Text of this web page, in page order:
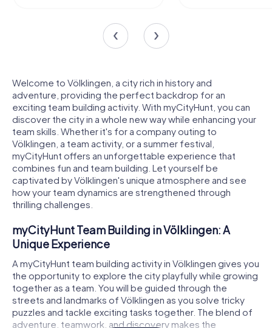
Welcome to Völklingen, a city rich in history and
adventure, providing the perfect backdrop for an
exciting team building activity. With myCityHunt, you can
discover the city in a whole new way while enhancing your
team skills. Whether it's for a company outing to
Völklingen, a team activity, or a summer festival,
myCityHunt offers an unforgettable experience that
combines fun and team building. Let yourself be
captivated by Völklingen's unique atmosphere and see
how your team dynamics are strengthened through
thrilling challenges.
myCityHunt Team Building in Völklingen: A
Unique Experience
A myCityHunt team building activity in Völklingen gives you
the opportunity to explore the city playfully while growing
together as a team. You will be guided through the
streets and landmarks of Völklingen as you solve tricky
puzzles and tackle exciting tasks together. The blend of
adventure, teamwork, and discovery makes the